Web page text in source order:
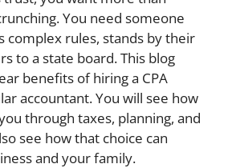
You need someone
complex rules, stands by their
to a state board. This blog
benefits of hiring a CPA
accountant. You will see how
through taxes, planning, and
see how that choice can
and your family.